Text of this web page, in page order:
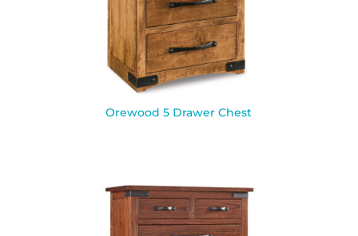
Orewood 5 Drawer Chest